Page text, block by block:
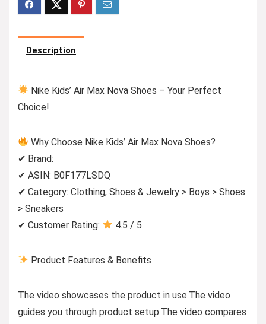
Description
Nike Kids’ Air Max Nova Shoes – Your Perfect
Choice!
Why Choose Nike Kids’ Air Max Nova Shoes?
✔ Brand:
✔ ASIN: B0F177LSDQ
✔ Category: Clothing, Shoes & Jewelry > Boys > Shoes
> Sneakers
✔ Customer Rating:
4.5 / 5
Product Features & Benefits
The video showcases the product in use.The video
guides you through product setup.The video compares